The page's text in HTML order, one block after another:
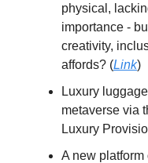
physical,
importance -
creativity,
affords? (Link)
Luxury
metaverse via
Luxury
A new platform